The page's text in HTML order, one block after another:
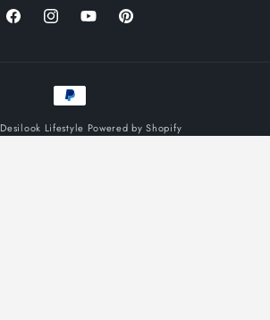
FacebookInstagramYouTubePinterest
Payment
methods
Desilook Lifestyle Powered by Shopify